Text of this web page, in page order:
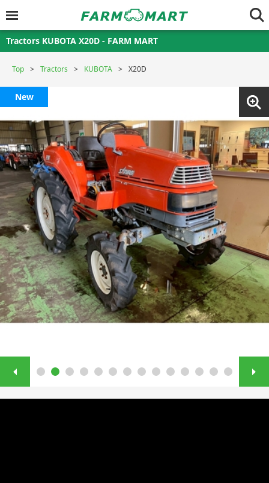
Tractors KUBOTA X20D - FARM MART
Top Tractors KUBOTA X20D
New